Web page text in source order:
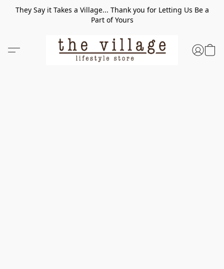
They Say it Takes a Village... Thank you for Letting Us Be a
Part of Yours